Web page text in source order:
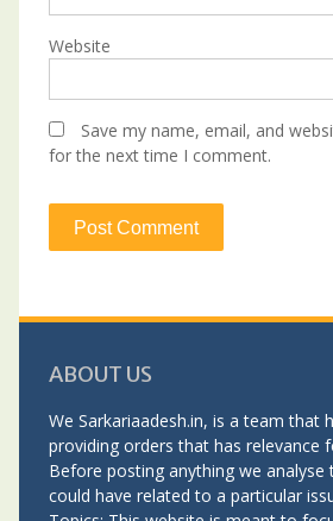
Website
Save my name, email, and
for the next time I comment.
ABOUT US
We Sarkariaadesh.in, is a team that
providing orders that has relevance
Before posting anything we analyse
could have related to a particular